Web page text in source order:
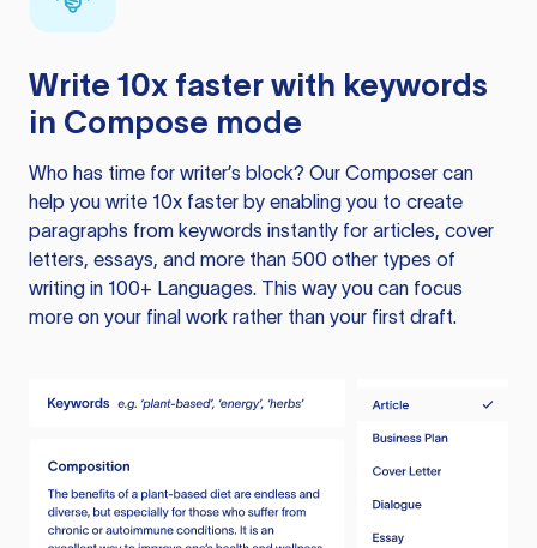
Write 10x faster with keywords
in Compose mode
Who has time for writer’s block? Our Composer can
help you write 10x faster by enabling you to create
paragraphs from keywords instantly for articles, cover
letters, essays, and more than 500 other types of
writing in 100+ Languages. This way you can focus
more on your final work rather than your first draft.